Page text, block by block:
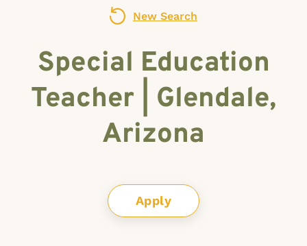
New Search
Special Education
Teacher | Glendale,
Arizona
Apply